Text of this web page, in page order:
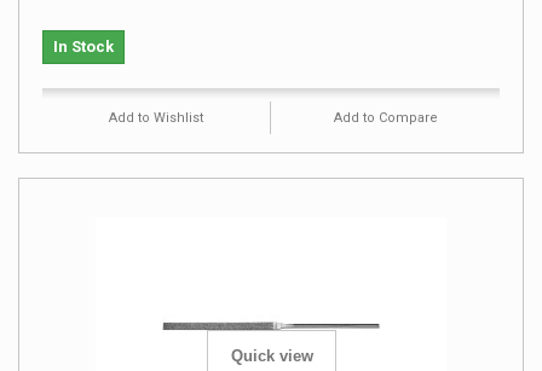
In Stock
Add to Wishlist Add to Compare
Quick view